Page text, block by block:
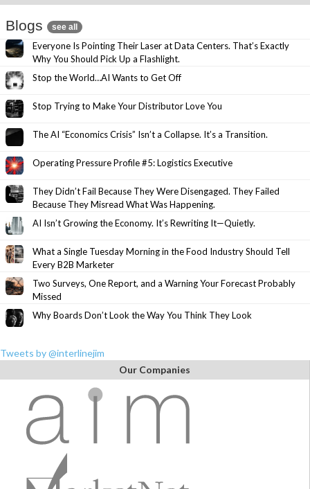
Blogs see all
Everyone Is Pointing Their Laser at Data Centers. That’s Exactly
Why You Should Pick Up a Flashlight.
Stop the World…AI Wants to Get Off
Stop Trying to Make Your Distributor Love You
The AI “Economics Crisis” Isn’t a Collapse. It’s a Transition.
Operating Pressure Profile #5: Logistics Executive
They Didn’t Fail Because They Were Disengaged. They Failed
Because They Misread What Was Happening.
AI Isn’t Growing the Economy. It’s Rewriting It—Quietly.
What a Single Tuesday Morning in the Food Industry Should Tell
Every B2B Marketer
Two Surveys, One Report, and a Warning Your Forecast Probably
Missed
Why Boards Don’t Look the Way You Think They Look
Tweets by @interlinejim
Our Companies